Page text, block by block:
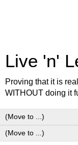
Live 'n'
Proving that it is
WITHOUT doing it